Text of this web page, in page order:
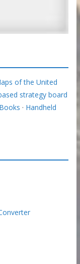
of the United
strategy board
· Handheld